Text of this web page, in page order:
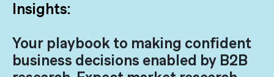
Insights:
Your playbook to making confident
business decisions enabled by B2B